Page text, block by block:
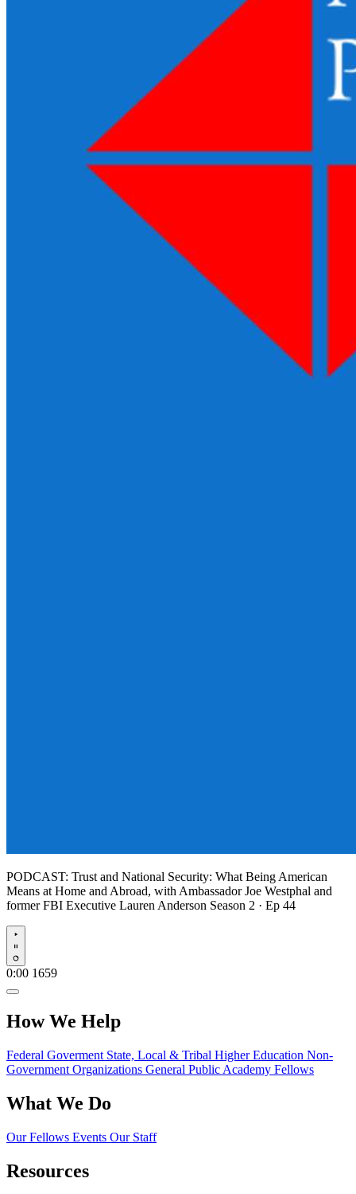
PODCAST: Trust and National Security: What Being American
Means at Home and Abroad, with Ambassador Joe Westphal and
former FBI Executive Lauren Anderson Season 2 · Ep 44
Play
0:00 1659
How We Help
Federal Goverment State, Local & Tribal Higher Education Non-
Government Organizations General Public Academy Fellows
What We Do
Our Fellows Events Our Staff
Resources